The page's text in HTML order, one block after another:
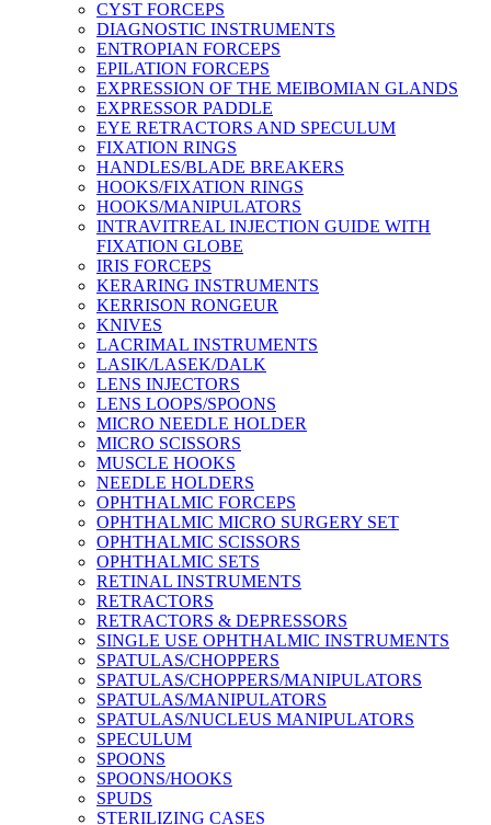
CYST FORCEPS
DIAGNOSTIC INSTRUMENTS
ENTROPIAN FORCEPS
EPILATION FORCEPS
EXPRESSION OF THE MEIBOMIAN GLANDS
EXPRESSOR PADDLE
EYE RETRACTORS AND SPECULUM
FIXATION RINGS
HANDLES/BLADE BREAKERS
HOOKS/FIXATION RINGS
HOOKS/MANIPULATORS
INTRAVITREAL INJECTION GUIDE WITH
FIXATION GLOBE
IRIS FORCEPS
KERARING INSTRUMENTS
KERRISON RONGEUR
KNIVES
LACRIMAL INSTRUMENTS
LASIK/LASEK/DALK
LENS INJECTORS
LENS LOOPS/SPOONS
MICRO NEEDLE HOLDER
MICRO SCISSORS
MUSCLE HOOKS
NEEDLE HOLDERS
OPHTHALMIC FORCEPS
OPHTHALMIC MICRO SURGERY SET
OPHTHALMIC SCISSORS
OPHTHALMIC SETS
RETINAL INSTRUMENTS
RETRACTORS
RETRACTORS & DEPRESSORS
SINGLE USE OPHTHALMIC INSTRUMENTS
SPATULAS/CHOPPERS
SPATULAS/CHOPPERS/MANIPULATORS
SPATULAS/MANIPULATORS
SPATULAS/NUCLEUS MANIPULATORS
SPECULUM
SPOONS
SPOONS/HOOKS
SPUDS
STERILIZING CASES